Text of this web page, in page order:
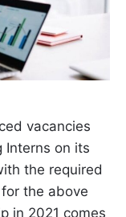
vacancies
Interns on its
the required
the above
in 2021 comes